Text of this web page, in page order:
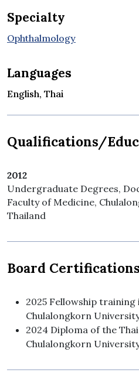
Specialty
Ophthalmology
Languages
English, Thai
Qualifications/
2012
Undergraduate Degrees,
Faculty of Medicine,
Thailand
Board Certifications
2025 Fellowship training
Chulalongkorn
2024 Diploma of the
Chulalongkorn